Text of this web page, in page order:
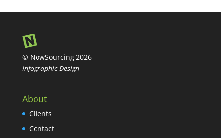
© NowSourcing 2026
Infographic Design
About
Clients
Contact